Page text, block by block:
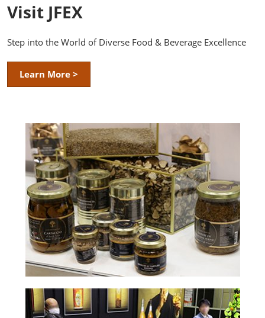
Visit JFEX
Step into the World of Diverse Food & Beverage Excellence
Learn More >